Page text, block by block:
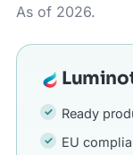
As of 2026.
Ready
EU